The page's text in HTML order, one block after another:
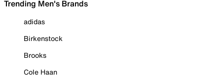
Trending Men's Brands
adidas
Birkenstock
Brooks
Cole Haan